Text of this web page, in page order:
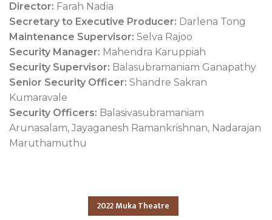
Director: Farah Nadia
Secretary to Executive Producer: Darlena Tong
Maintenance Supervisor: Selva Rajoo
Security Manager: Mahendra Karuppiah
Security Supervisor: Balasubramaniam Ganapathy
Senior Security Officer: Shandre Sakran
Kumaravale
Security Officers: Balasivasubramaniam
Arunasalam, Jayaganesh Ramankrishnan, Nadarajan
Maruthamuthu
2022 Muka Theatre